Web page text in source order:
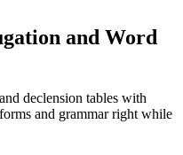
and Word
declension tables with
and grammar right while